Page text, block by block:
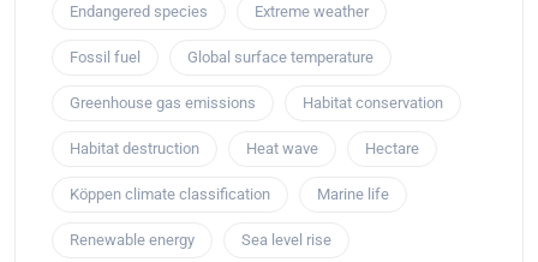
Endangered species Extreme weather
Fossil fuel Global surface temperature
Greenhouse gas emissions Habitat conservation
Habitat destruction Heat wave Hectare
Köppen climate classification Marine life
Renewable energy Sea level rise